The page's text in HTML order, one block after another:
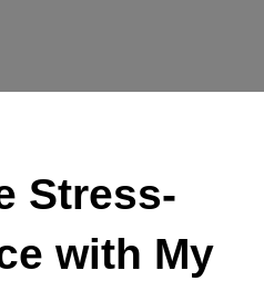
Stress-
with My